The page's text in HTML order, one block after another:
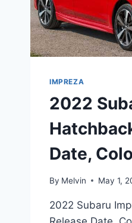
IMPREZA
2022
Date,
By Melvin May 1,
2022 Subaru